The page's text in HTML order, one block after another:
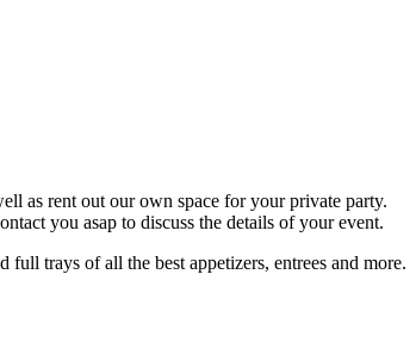
as rent out our own space for your private party.
you asap to discuss the details of your event.
trays of all the best appetizers, entrees and more.